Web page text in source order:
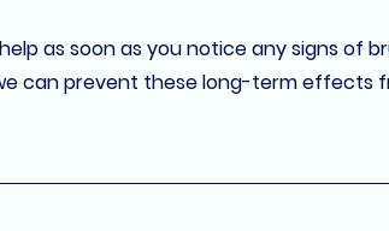
as soon as you notice any signs of
can prevent these long-term effects